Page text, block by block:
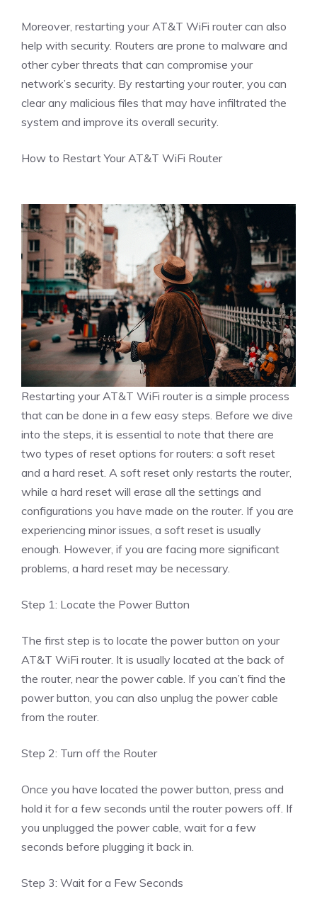
Moreover, restarting your AT&T WiFi router can also
help with security. Routers are prone to malware and
other cyber threats that can compromise your
network’s security. By restarting your router, you can
clear any malicious files that may have infiltrated the
system and improve its overall security.
How to Restart Your AT&T WiFi Router
Restarting your AT&T WiFi router is a simple process
that can be done in a few easy steps. Before we dive
into the steps, it is essential to note that there are
two types of reset options for routers: a soft reset
and a hard reset. A soft reset only restarts the router,
while a hard reset will erase all the settings and
configurations you have made on the router. If you are
experiencing minor issues, a soft reset is usually
enough. However, if you are facing more significant
problems, a hard reset may be necessary.
Step 1: Locate the Power Button
The first step is to locate the power button on your
AT&T WiFi router. It is usually located at the back of
the router, near the power cable. If you can’t find the
power button, you can also unplug the power cable
from the router.
Step 2: Turn off the Router
Once you have located the power button, press and
hold it for a few seconds until the router powers off. If
you unplugged the power cable, wait for a few
seconds before plugging it back in.
Step 3: Wait for a Few Seconds